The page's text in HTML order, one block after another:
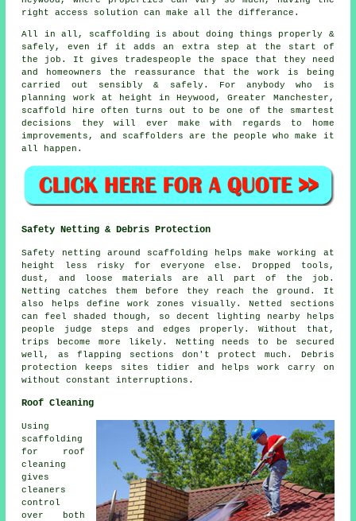
right access solution can make all the differance.
All in all, scaffolding is about doing things properly &
safely, even if it adds an extra step at the start of
the job. It gives tradespeople the space that they need
and homeowners the reassurance that the work is being
carried out sensibly & safely. For anybody who is
planning work at height in Heywood, Greater Manchester,
scaffold hire often turns out to be one of the smartest
decisions they will ever make with regards to home
improvements, and scaffolders are the people who make it
all happen.
Safety Netting & Debris Protection
Safety netting around scaffolding helps make working at
height less risky for everyone else. Dropped tools,
dust, and loose materials are all part of the job.
Netting catches them before they reach the ground. It
also helps define work zones visually. Netted sections
can feel shaded though, so decent lighting nearby helps
people judge steps and edges properly. Without that,
trips become more likely. Netting needs to be secured
well, as flapping sections don't protect much. Debris
protection keeps sites tidier and helps work carry on
without constant interruptions.
Roof Cleaning
Using
scaffolding
for roof
cleaning
gives
cleaners
control
over both